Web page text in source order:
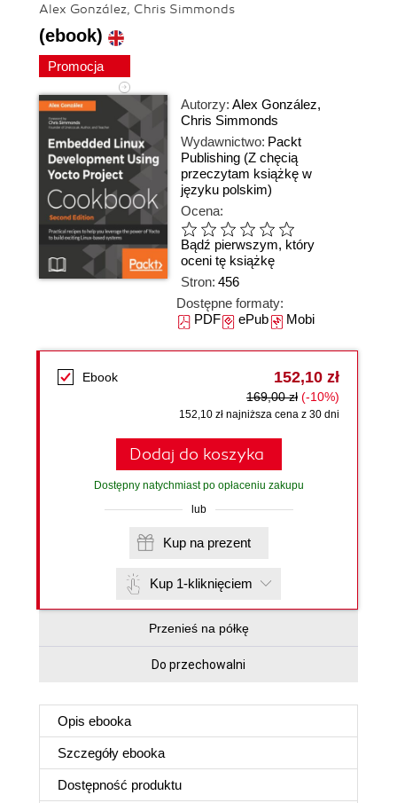
Alex González, Chris Simmonds
(ebook)
Promocja
Autorzy: Alex González,
Chris Simmonds
Wydawnictwo: Packt
Publishing (Z chęcią
przeczytam książkę w
języku polskim)
Ocena:
Bądź pierwszym, który
oceni tę książkę
Stron: 456
Dostępne formaty:
PDFePubMobi
Ebook 152,10 zł
169,00 zł (-10%)
152,10 zł najniższa cena z 30 dni
Dodaj do koszyka
Dostępny natychmiast po opłaceniu zakupu
lub
Kup na prezent
Kup 1-kliknięciem
Przenieś na półkę
Do przechowalni
Opis ebooka
Szczegóły ebooka
Dostępność produktu